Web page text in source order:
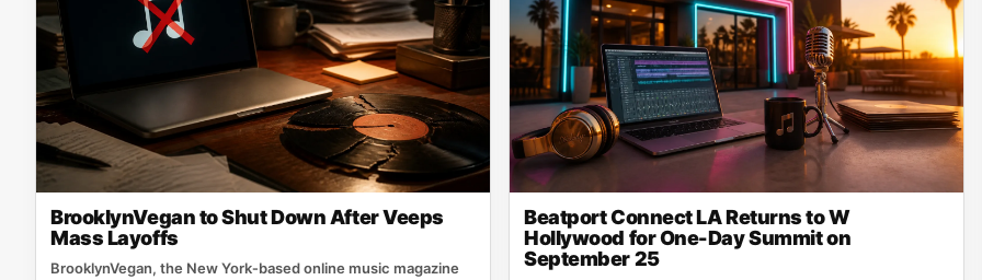
BrooklynVegan to Shut Down After Veeps
Mass Layoffs
BrooklynVegan, the New York‑based online music magazine
Beatport Connect LA Returns to W
Hollywood for One-Day Summit on
September 25